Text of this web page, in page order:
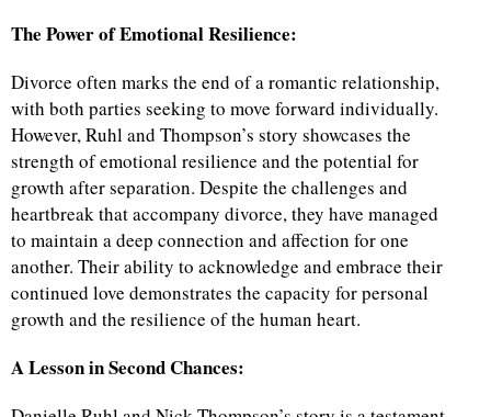
The Power of Emotional Resilience:
Divorce often marks the end of a romantic relationship,
with both parties seeking to move forward individually.
However, Ruhl and Thompson’s story showcases the
strength of emotional resilience and the potential for
growth after separation. Despite the challenges and
heartbreak that accompany divorce, they have managed
to maintain a deep connection and affection for one
another. Their ability to acknowledge and embrace their
continued love demonstrates the capacity for personal
growth and the resilience of the human heart.
A Lesson in Second Chances: